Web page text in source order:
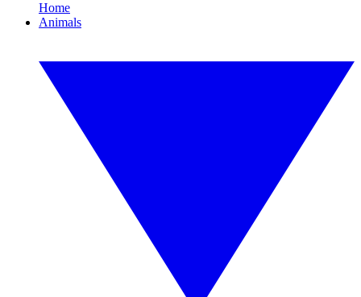
Home
Animals